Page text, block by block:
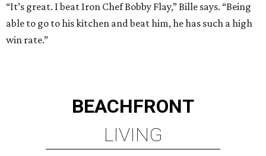
“It’s great. I beat Iron Chef Bobby Flay,” Bille says. “Being
able to go to his kitchen and beat him, he has such a high
win rate.”
BEACHFRONT
LIVING